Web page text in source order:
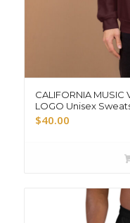
CALIFORNIA
LOGO Unisex
$40.00